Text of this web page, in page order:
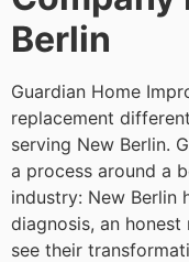
Berlin
Guardian Home
replacement
serving New Berlin.
a process around a
industry: New Berlin
diagnosis, an
see their